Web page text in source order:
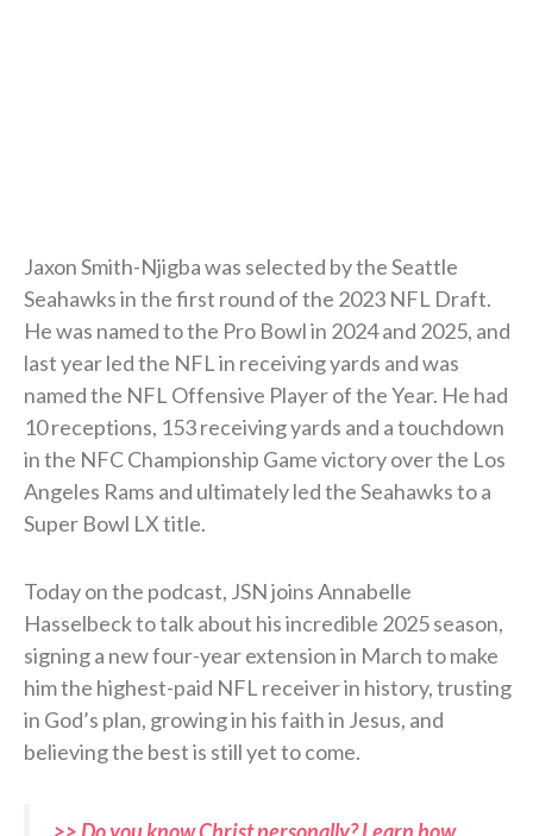
Jaxon Smith-Njigba was selected by the Seattle
Seahawks in the first round of the 2023 NFL Draft.
He was named to the Pro Bowl in 2024 and 2025, and
last year led the NFL in receiving yards and was
named the NFL Offensive Player of the Year. He had
10 receptions, 153 receiving yards and a touchdown
in the NFC Championship Game victory over the Los
Angeles Rams and ultimately led the Seahawks to a
Super Bowl LX title.
Today on the podcast, JSN joins Annabelle
Hasselbeck to talk about his incredible 2025 season,
signing a new four-year extension in March to make
him the highest-paid NFL receiver in history, trusting
in God’s plan, growing in his faith in Jesus, and
believing the best is still yet to come.